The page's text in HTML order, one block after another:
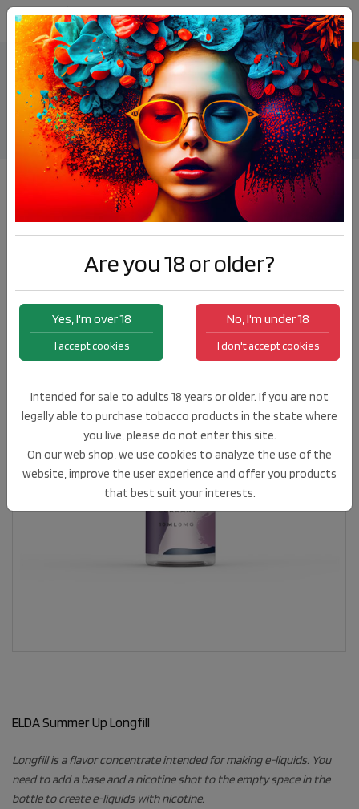
ELDA Summer Up Longfill
Products ELDA Summer Up Longfill
ELDA Summer Up Longfill
Longfill is a flavor concentrate intended for making e-liquids. You
need to add a base and a nicotine shot to the empty space in the
bottle to create e-liquids with nicotine.
Are you 18 or older?
Yes, I'm over 18
I accept cookies
No, I'm under 18
I don't accept cookies
Intended for sale to adults 18 years or older. If you are not
legally able to purchase tobacco products in the state where
you live, please do not enter this site.
On our web shop, we use cookies to analyze the use of the
website, improve the user experience and offer you products
that best suit your interests.